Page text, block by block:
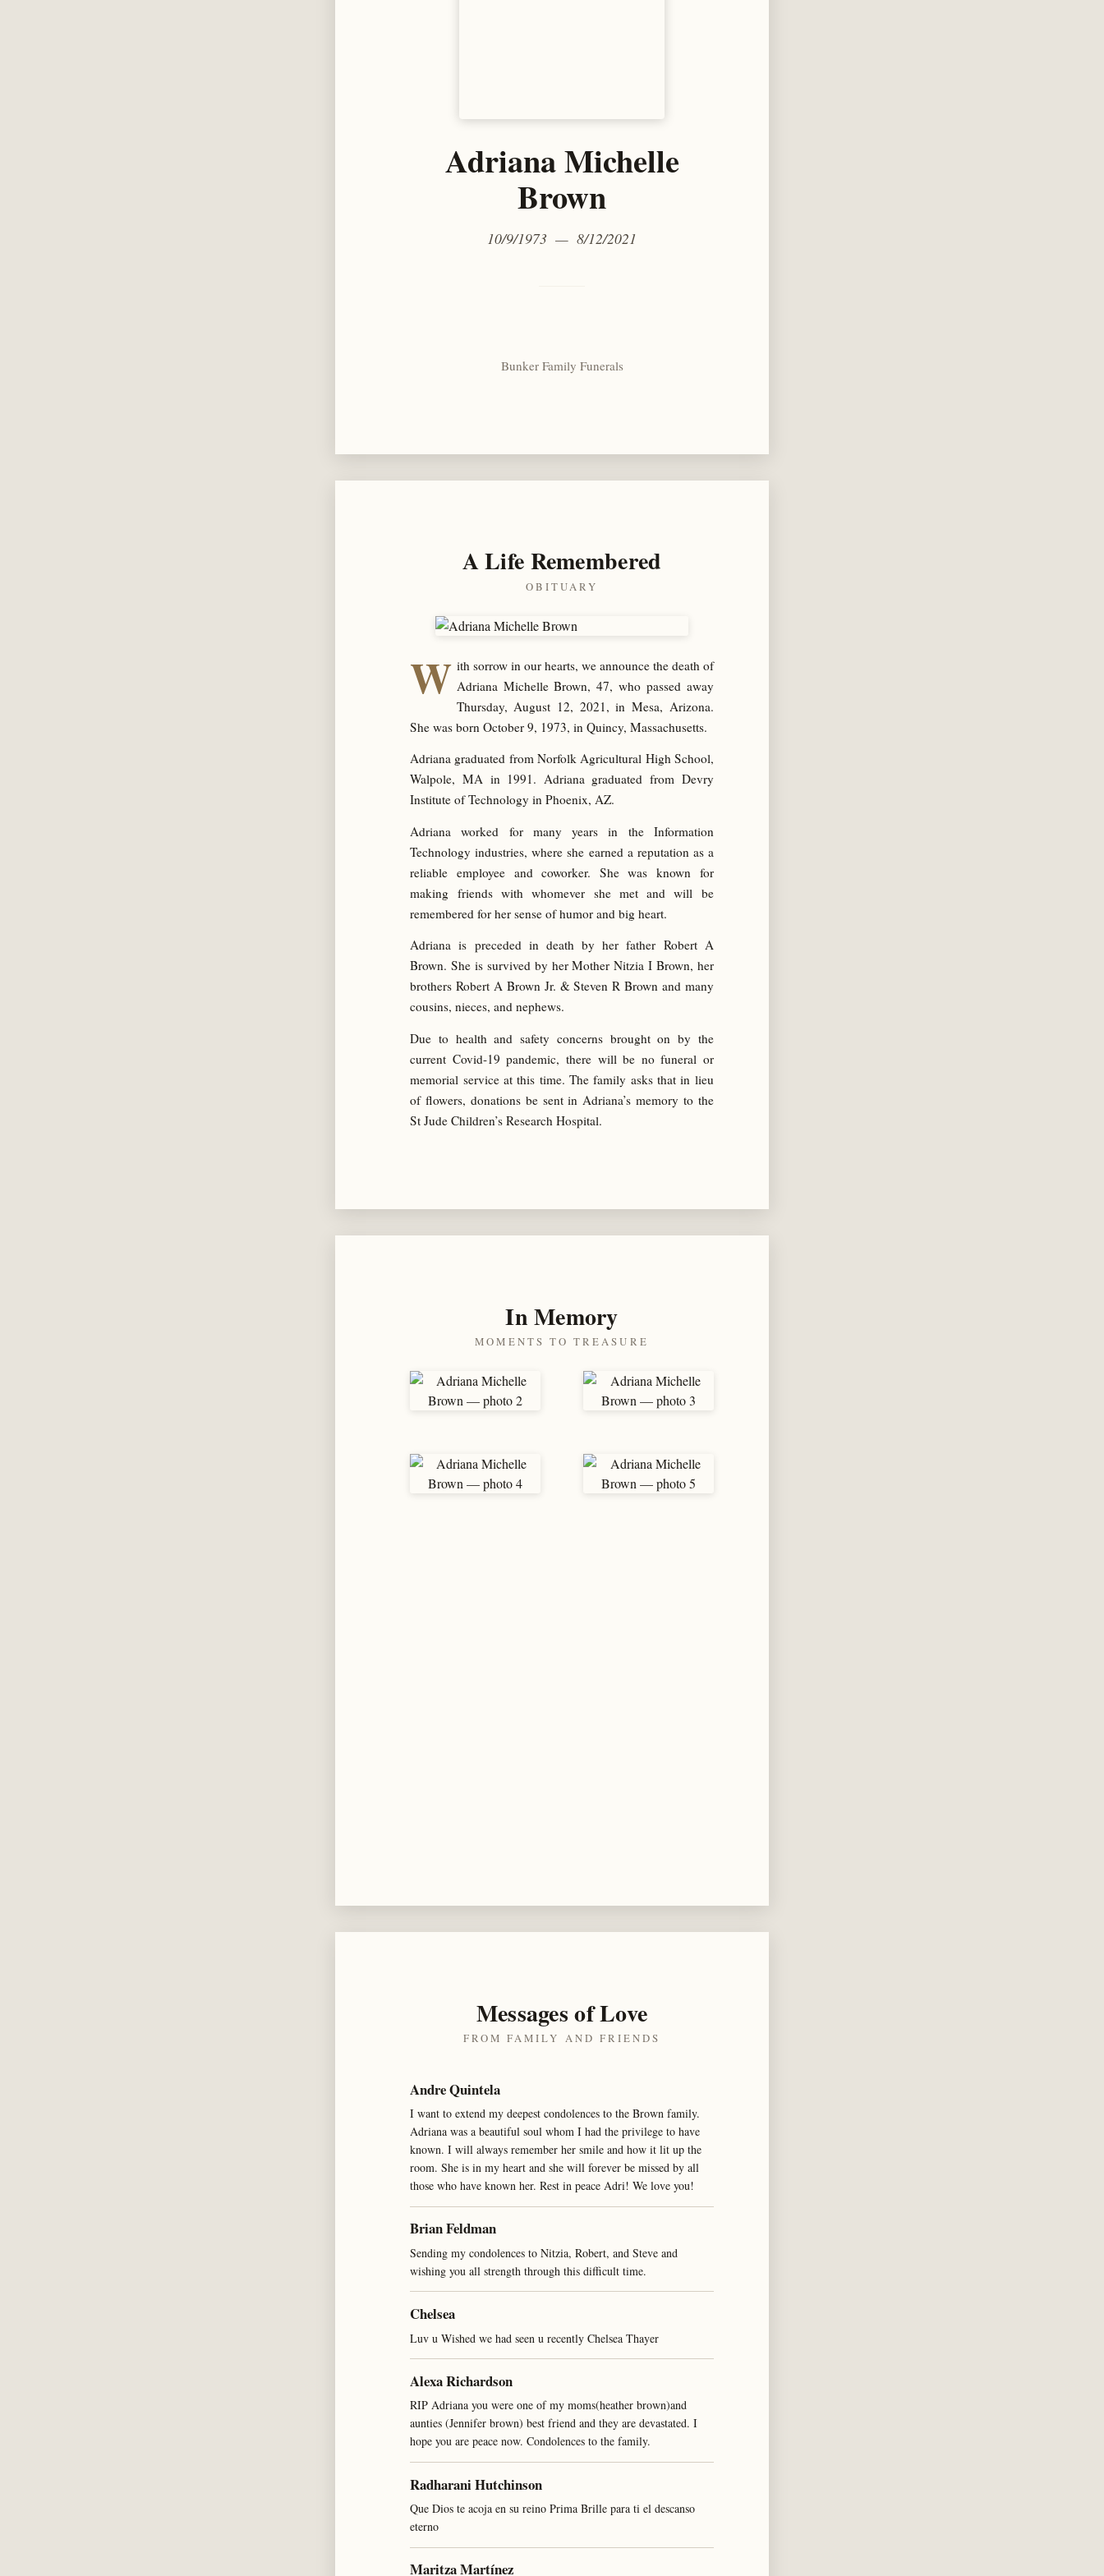
Adriana Michelle
Brown
10/9/1973 — 8/12/2021
Bunker Family Funerals
A Life Remembered
OBITUARY
W ith sorrow in our hearts, we announce the death of
Adriana Michelle Brown, 47, who passed away
Thursday, August 12, 2021, in Mesa, Arizona.
She was born October 9, 1973, in Quincy, Massachusetts.
Adriana graduated from Norfolk Agricultural High School,
Walpole, MA in 1991. Adriana graduated from Devry
Institute of Technology in Phoenix, AZ.
Adriana worked for many years in the Information
Technology industries, where she earned a reputation as a
reliable employee and coworker. She was known for
making friends with whomever she met and will be
remembered for her sense of humor and big heart.
Adriana is preceded in death by her father Robert A
Brown. She is survived by her Mother Nitzia I Brown, her
brothers Robert A Brown Jr. & Steven R Brown and many
cousins, nieces, and nephews.
Due to health and safety concerns brought on by the
current Covid-19 pandemic, there will be no funeral or
memorial service at this time. The family asks that in lieu
of flowers, donations be sent in Adriana’s memory to the
St Jude Children’s Research Hospital.
In Memory
MOMENTS TO TREASURE
Messages of Love
FROM FAMILY AND FRIENDS
Andre Quintela
I want to extend my deepest condolences to the Brown family.
Adriana was a beautiful soul whom I had the privilege to have
known. I will always remember her smile and how it lit up the
room. She is in my heart and she will forever be missed by all
those who have known her. Rest in peace Adri! We love you!
Brian Feldman
Sending my condolences to Nitzia, Robert, and Steve and
wishing you all strength through this difficult time.
Chelsea
Luv u Wished we had seen u recently Chelsea Thayer
Alexa Richardson
RIP Adriana you were one of my moms(heather brown)and
aunties (Jennifer brown) best friend and they are devastated. I
hope you are peace now. Condolences to the family.
Radharani Hutchinson
Que Dios te acoja en su reino Prima Brille para ti el descanso
eterno
Maritza Martínez